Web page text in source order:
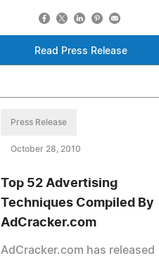
Read Press Release
Press Release
October 28, 2010
Top 52 Advertising
Techniques Compiled By
AdCracker.com
AdCracker.com has released